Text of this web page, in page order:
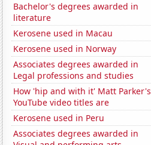
Bachelor's degrees awarded in
literature
Kerosene used in Macau
Kerosene used in Norway
Associates degrees awarded in
Legal professions and studies
How 'hip and with it' Matt Parker's
YouTube video titles are
Kerosene used in Peru
Associates degrees awarded in